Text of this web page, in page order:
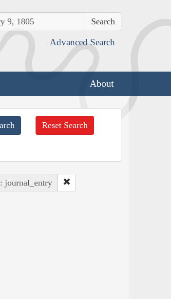
Advanced Search
About
Reset Search
journal_entry